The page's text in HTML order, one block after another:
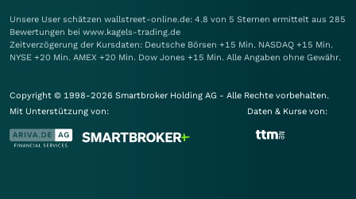
Unsere User schätzen wallstreet-online.de: 4.8 von 5 Sternen ermittelt aus 285
Bewertungen bei www.kagels-trading.de
Zeitverzögerung der Kursdaten: Deutsche Börsen +15 Min. NASDAQ +15 Min.
NYSE +20 Min. AMEX +20 Min. Dow Jones +15 Min. Alle Angaben ohne Gewähr.
Copyright © 1998-2026 Smartbroker Holding AG - Alle Rechte vorbehalten.
Mit Unterstützung von:
Daten & Kurse von: